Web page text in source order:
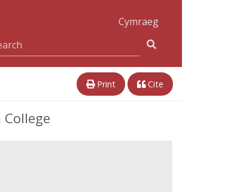
Cymraeg
Print Cite